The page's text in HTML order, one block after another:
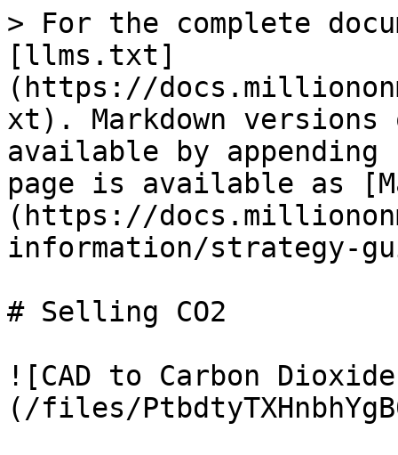
> For the complete
[llms.txt]
(https://
xt). Markdown versions
available by
page is available as
(https://
information/strategy-
# Selling CO2
![CAD to Carbon
(/files/